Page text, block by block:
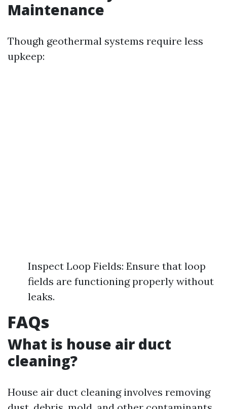
Maintenance
Though geothermal systems require less
upkeep:
Inspect Loop Fields: Ensure that loop
fields are functioning properly without
leaks.
FAQs
What is house air duct
cleaning?
House air duct cleaning involves removing